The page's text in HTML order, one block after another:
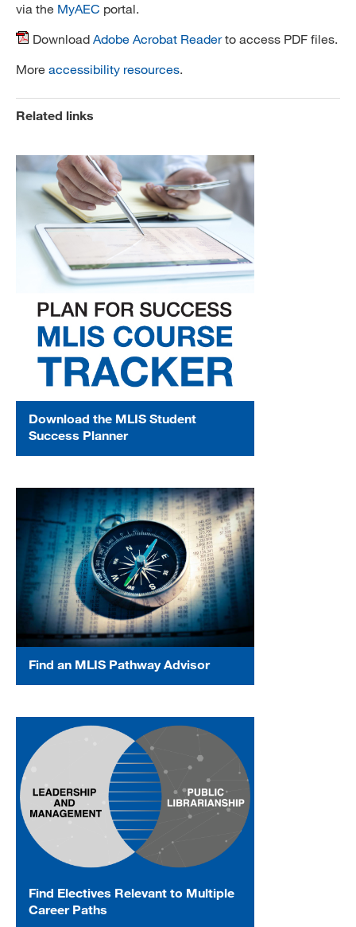
via the MyAEC portal.
Download Adobe Acrobat Readerto access PDF files.
More accessibility resources.
Related links
Download the MLIS Student
Success Planner
Find an MLIS Pathway Advisor
Find Electives Relevant to Multiple
Career Paths